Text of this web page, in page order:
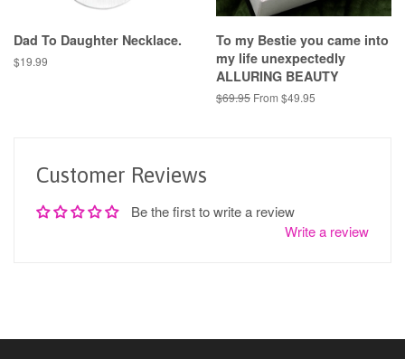
Dad To Daughter Necklace.
Regular
$19.99
To my Bestie you came into
my life unexpectedly
ALLURING BEAUTY
Regular
$69.95 From $49.95
Customer Reviews
Be the first to write a review
Write a review